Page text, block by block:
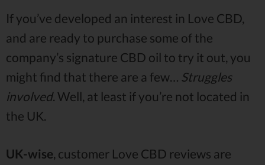
If you’ve developed an interest in Love CBD,
and are ready to purchase some of the
company’s signature CBD oil to try it out, you
might find that there are a few… Struggles
involved. Well, at least if you’re not located in
the UK.
UK-wise, customer Love CBD reviews are